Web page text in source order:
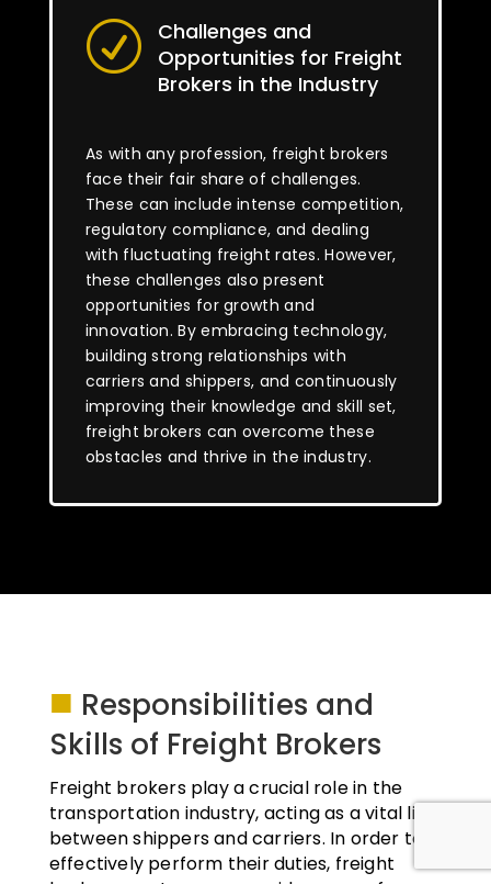
R
Challenges and
Opportunities for Freight
Brokers in the Industry
As with any profession, freight brokers
face their fair share of challenges.
These can include intense competition,
regulatory compliance, and dealing
with fluctuating freight rates. However,
these challenges also present
opportunities for growth and
innovation. By embracing technology,
building strong relationships with
carriers and shippers, and continuously
improving their knowledge and skill set,
freight brokers can overcome these
obstacles and thrive in the industry.
■ Responsibilities and
Skills of Freight Brokers
Freight brokers play a crucial role in the
transportation industry, acting as a vital link
between shippers and carriers. In order to
effectively perform their duties, freight